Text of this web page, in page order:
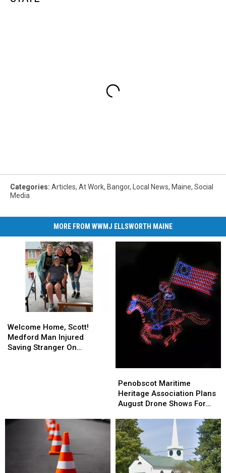
Categories: Articles, At Work, Bangor, Local News, Maine, Social
Media
MORE FROM WWMJ ELLSWORTH MAINE
Home,
Scott!
Medford
Finally
Welcome Home, Scott!
Medford Man Injured
Saving Stranger On
Home,
Scott!
Medford
Finally
Maritime
Heritage
Association
August
Drone
Shows
For
Bucksport
Penobscot Maritime
Heritage Association Plans
August Drone Shows For
Maritime
Heritage
Association
August
Drone
Shows
For
Bucksport